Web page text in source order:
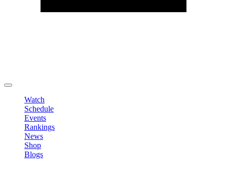
Watch
Schedule
Events
Rankings
News
Shop
Blogs